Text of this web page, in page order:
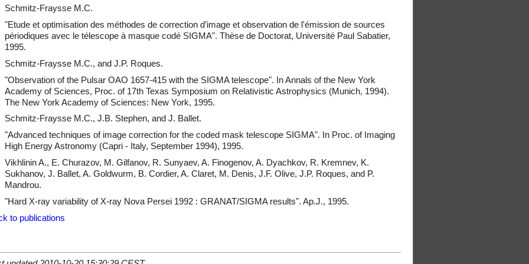
Schmitz-Fraysse M.C.
"Etude et optimisation des méthodes de correction d’image et observation de l'émission de sources
périodiques avec le télescope à masque codé SIGMA". Thèse de Doctorat, Université Paul Sabatier,
1995.
Schmitz-Fraysse M.C., and J.P. Roques.
"Observation of the Pulsar OAO 1657-415 with the SIGMA telescope". In Annals of the New York
Academy of Sciences, Proc. of 17th Texas Symposium on Relativistic Astrophysics (Munich, 1994).
The New York Academy of Sciences: New York, 1995.
Schmitz-Fraysse M.C., J.B. Stephen, and J. Ballet.
"Advanced techniques of image correction for the coded mask telescope SIGMA". In Proc. of Imaging
High Energy Astronomy (Capri - Italy, September 1994), 1995.
Vikhlinin A., E. Churazov, M. Gilfanov, R. Sunyaev, A. Finogenov, A. Dyachkov, R. Kremnev, K.
Sukhanov, J. Ballet, A. Goldwurm, B. Cordier, A. Claret, M. Denis, J.F. Olive, J.P. Roques, and P.
Mandrou.
"Hard X-ray variability of X-ray Nova Persei 1992 : GRANAT/SIGMA results". Ap.J., 1995.
to publications